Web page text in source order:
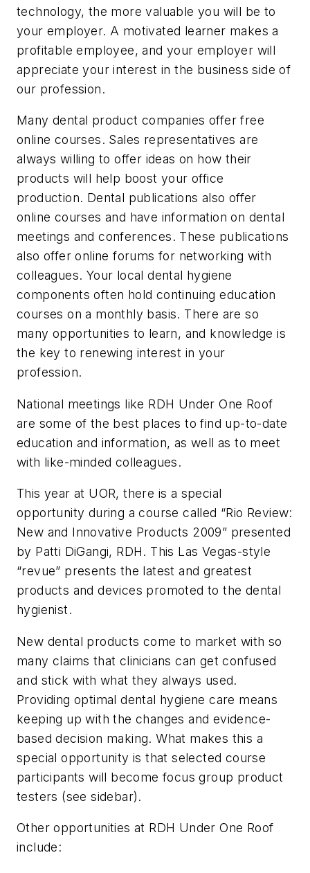
technology, the more valuable you will be to
your employer. A motivated learner makes a
profitable employee, and your employer will
appreciate your interest in the business side of
our profession.
Many dental product companies offer free
online courses. Sales representatives are
always willing to offer ideas on how their
products will help boost your office
production. Dental publications also offer
online courses and have information on dental
meetings and conferences. These publications
also offer online forums for networking with
colleagues. Your local dental hygiene
components often hold continuing education
courses on a monthly basis. There are so
many opportunities to learn, and knowledge is
the key to renewing interest in your
profession.
National meetings like RDH Under One Roof
are some of the best places to find up-to-date
education and information, as well as to meet
with like-minded colleagues.
This year at UOR, there is a special
opportunity during a course called “Rio Review:
New and Innovative Products 2009” presented
by Patti DiGangi, RDH. This Las Vegas-style
“revue” presents the latest and greatest
products and devices promoted to the dental
hygienist.
New dental products come to market with so
many claims that clinicians can get confused
and stick with what they always used.
Providing optimal dental hygiene care means
keeping up with the changes and evidence-
based decision making. What makes this a
special opportunity is that selected course
participants will become focus group product
testers (see sidebar).
Other opportunities at RDH Under One Roof
include: